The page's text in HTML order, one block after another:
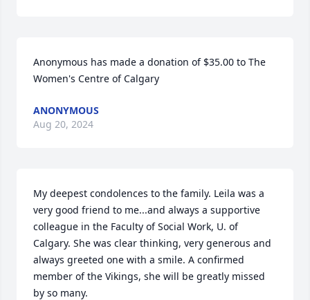
Anonymous has made a donation of $35.00 to The
Women's Centre of Calgary
ANONYMOUS
Aug 20, 2024
My deepest condolences to the family. Leila was a
very good friend to me...and always a supportive
colleague in the Faculty of Social Work, U. of
Calgary. She was clear thinking, very generous and
always greeted one with a smile. A confirmed
member of the Vikings, she will be greatly missed
by so many.